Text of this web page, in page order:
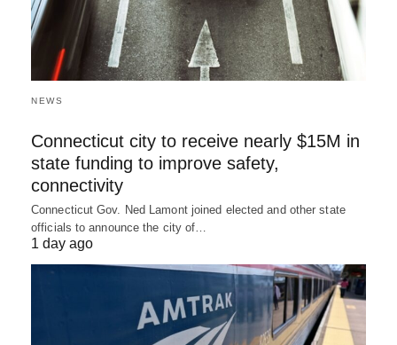
NEWS
Connecticut city to receive nearly $15M in
state funding to improve safety,
connectivity
Connecticut Gov. Ned Lamont joined elected and other state
officials to announce the city of…
1 day ago